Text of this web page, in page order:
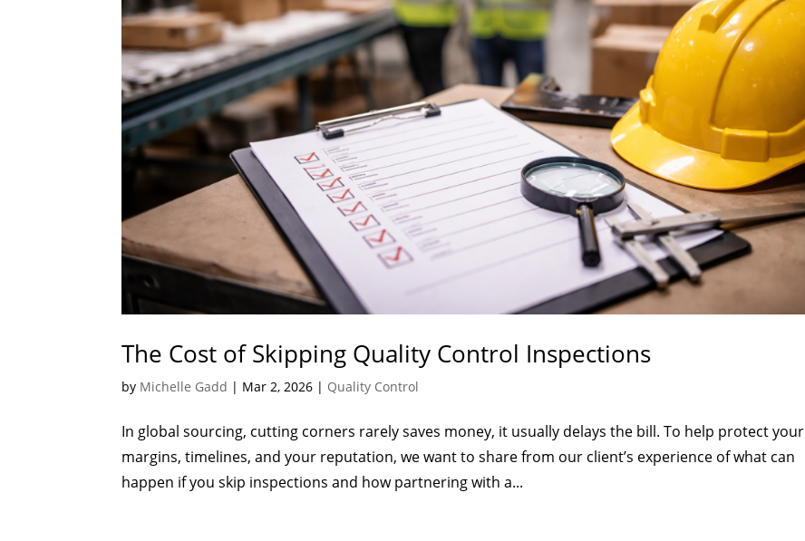
The Cost of Skipping Quality Control Inspections
by Michelle Gadd | Mar 2, 2026 | Quality Control
In global sourcing, cutting corners rarely saves money, it usually delays the bill. To help protect your
margins, timelines, and your reputation, we want to share from our client’s experience of what can
happen if you skip inspections and how partnering with a...